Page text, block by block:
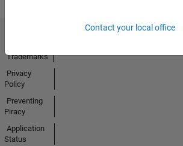
Contact your local office
Trademarks
Privacy
Policy
Preventing
Piracy
Application
Status